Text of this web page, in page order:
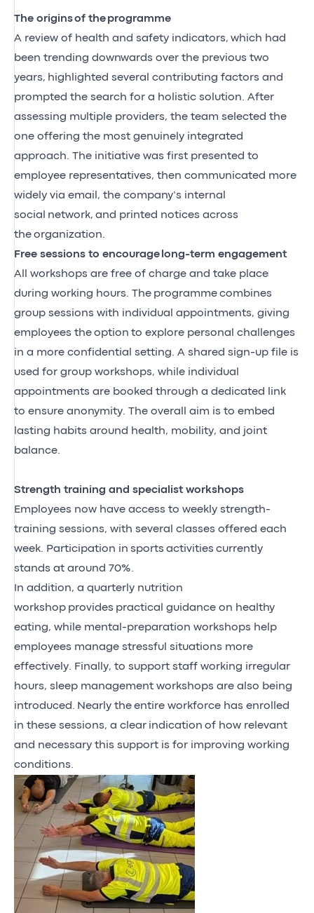
The originsof the programme
A review of health and safety indicators, which had
been trending downwards over the previous two
years, highlighted several contributing factors and
prompted the search for a holistic solution. After
assessing multiple providers, the team selected the
one offering the most genuinely integrated
approach. The initiative was first presented to
employee representatives, then communicated more
widely via email, the company’s internal
social
network, and printed notices across
the organization.
Free sessions to encourage long-term engagement
All workshops are free of charge and take place
during working hours. The programme combines
group sessions with individual appointments, giving
employees the option to explore personal challenges
in a more confidential setting. A shared sign-up file is
used for group workshops, while individual
appointments are booked through a dedicated link
to ensure anonymity. The overall aim is to embed
lasting habits around health, mobility, and joint
balance.
Strength training and specialist workshops
Employees now have access to weekly strength-
training sessions, with several classes offered each
week. Participation in sports activities currently
stands at around 70%.
In addition, a quarterly nutrition
workshop provides practical guidance on healthy
eating, while mental-preparation workshops help
employees manage stressful situations more
effectively. Finally, to support staff working irregular
hours, sleep management workshops are also being
introduced. Nearly the entire workforce has enrolled
in these sessions, a clear indication of how relevant
and necessary this support is for improving working
conditions.